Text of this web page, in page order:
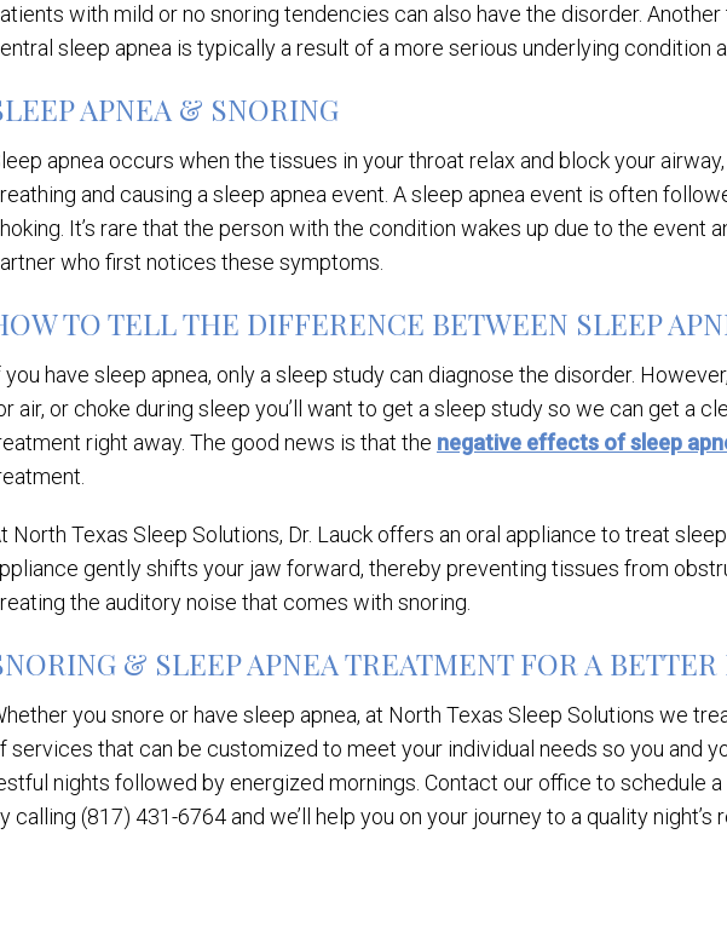
with mild or no snoring tendencies can also have the disorder.
sleep apnea is typically a result of a more serious underlying condition
APNEA & SNORING
apnea occurs when the tissues in your throat relax and block your
and causing a sleep apnea event. A sleep apnea event is often
It’s rare that the person with the condition wakes up due to the event
who first notices these symptoms.
TO TELL THE DIFFERENCE BETWEEN SLEEP
you have sleep apnea, only a sleep study can diagnose the disorder.
air, or choke during sleep you’ll want to get a sleep study so we can get a
right away. The good news is that the negative effects of sleep
North Texas Sleep Solutions, Dr. Lauck offers an oral appliance to treat sleep
gently shifts your jaw forward, thereby preventing tissues from
the auditory noise that comes with snoring.
& SLEEP APNEA TREATMENT FOR A BETTER
you snore or have sleep apnea, at North Texas Sleep Solutions we
services that can be customized to meet your individual needs so you and
nights followed by energized mornings. Contact our office to schedule
calling (817) 431-6764 and we’ll help you on your journey to a quality night’s